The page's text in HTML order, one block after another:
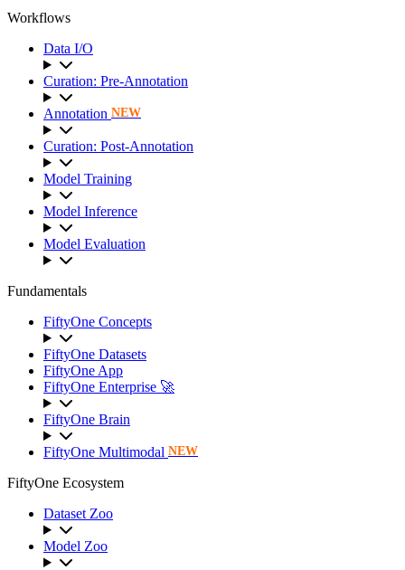
Workflows
Data I/O
Curation: Pre-Annotation
Annotation NEW
Curation: Post-Annotation
Model Training
Model Inference
Model Evaluation
Fundamentals
FiftyOne Concepts
FiftyOne Datasets
FiftyOne App
FiftyOne Enterprise 🚀
FiftyOne Brain
FiftyOne Multimodal NEW
FiftyOne Ecosystem
Dataset Zoo
Model Zoo